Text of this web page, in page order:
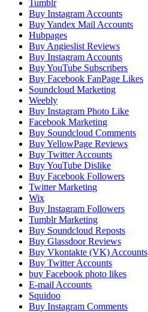
Tumblr
Buy Instagram Accounts
Buy Yandex Mail Accounts
Hubpages
Buy Angieslist Reviews
Buy Instagram Accounts
Buy YouTube Subscribers
Buy Facebook FanPage Likes
Soundcloud Marketing
Weebly
Buy Instagram Photo Like
Facebook Marketing
Buy Soundcloud Comments
Buy YellowPage Reviews
Buy Twitter Accounts
Buy YouTube Dislike
Buy Facebook Followers
Twitter Marketing
Wix
Buy Instagram Followers
Tumblr Marketing
Buy Soundcloud Reposts
Buy Glassdoor Reviews
Buy Vkontakte (VK) Accounts
Buy Twitter Accounts
buy Facebook photo likes
E-mail Accounts
Squidoo
Buy Instagram Comments